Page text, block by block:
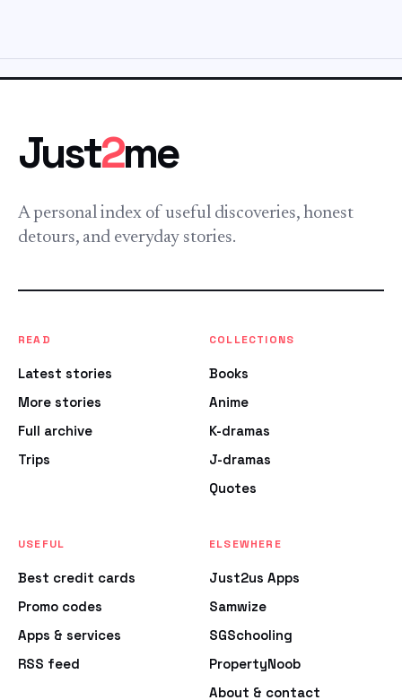
Just2me
A personal index of useful discoveries, honest
detours, and everyday stories.
READ
Latest stories
More stories
Full archive
Trips
COLLECTIONS
Books
Anime
K-dramas
J-dramas
Quotes
USEFUL
Best credit cards
Promo codes
Apps & services
RSS feed
ELSEWHERE
Just2us Apps
Samwize
SGSchooling
PropertyNoob
About & contact